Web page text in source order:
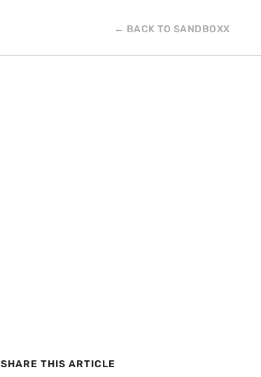
← BACK TO SANDBOXX
SHARE THIS ARTICLE